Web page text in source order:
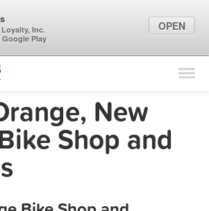
Find Locations
Marketing Tips
Sign In
New
Shop and
Inc.
Google Play
OPEN